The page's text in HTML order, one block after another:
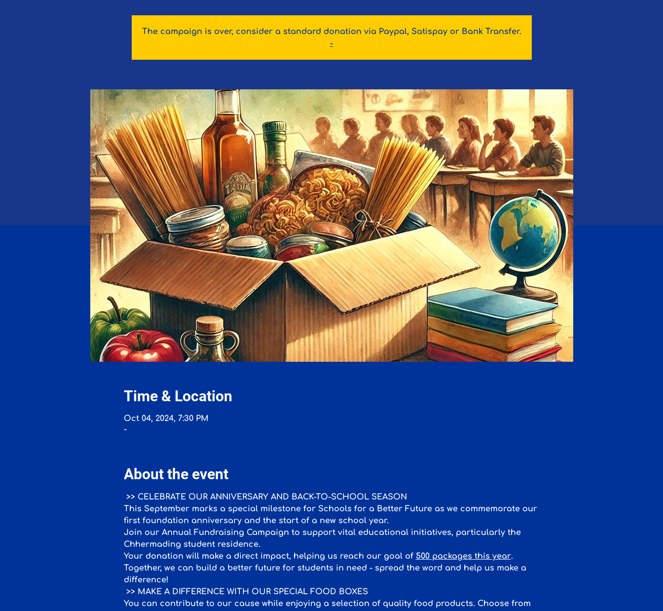
The campaign is over, consider a standard donation via Paypal, Satispay or Bank Transfer.
-
Time & Location
Oct 04, 2024, 7:30 PM
-
About the event
>> CELEBRATE OUR ANNIVERSARY AND BACK-TO-SCHOOL SEASON
This September marks a special milestone for Schools for a Better Future as we commemorate our
first foundation anniversary and the start of a new school year.
Join our Annual Fundraising Campaign to support vital educational initiatives, particularly the
Chhermading student residence.
Your donation will make a direct impact, helping us reach our goal of 500 packages this year.
Together, we can build a better future for students in need - spread the word and help us make a
difference!
>> MAKE A DIFFERENCE WITH OUR SPECIAL FOOD BOXES
You can contribute to our cause while enjoying a selection of quality food products. Choose from